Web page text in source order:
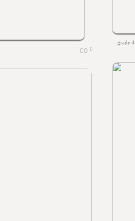
0
grade 4